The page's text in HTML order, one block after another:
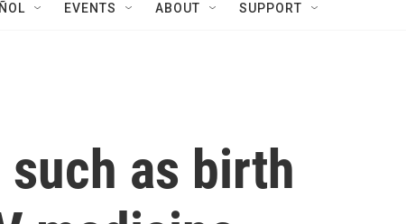
EVENTS ABOUT SUPPORT
as birth